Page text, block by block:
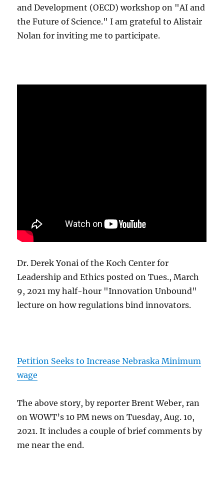
and Development (OECD) workshop on "AI and
the Future of Science." I am grateful to Alistair
Nolan for inviting me to participate.
Dr. Derek Yonai of the Koch Center for
Leadership and Ethics posted on Tues., March
9, 2021 my half-hour "Innovation Unbound"
lecture on how regulations bind innovators.
Petition Seeks to Increase Nebraska Minimum
wage
The above story, by reporter Brent Weber, ran
on WOWT’s 10 PM news on Tuesday, Aug. 10,
2021. It includes a couple of brief comments by
me near the end.